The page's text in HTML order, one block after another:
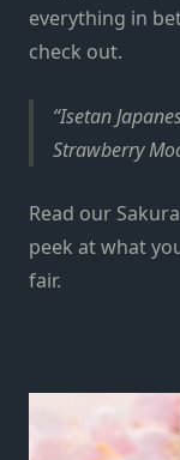
everything in
check out.
Isetan
Strawberry
Read our
peek at what
fair.